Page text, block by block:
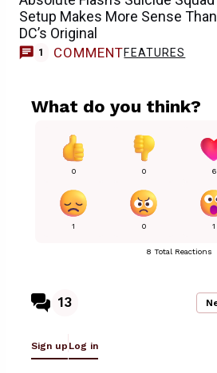
Setup Makes More Sense Than
DC’s Original
1 COMMENTFEATURES